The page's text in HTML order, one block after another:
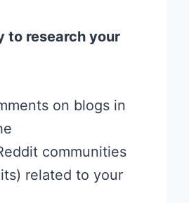
to research your
on blogs in
communities
related to your